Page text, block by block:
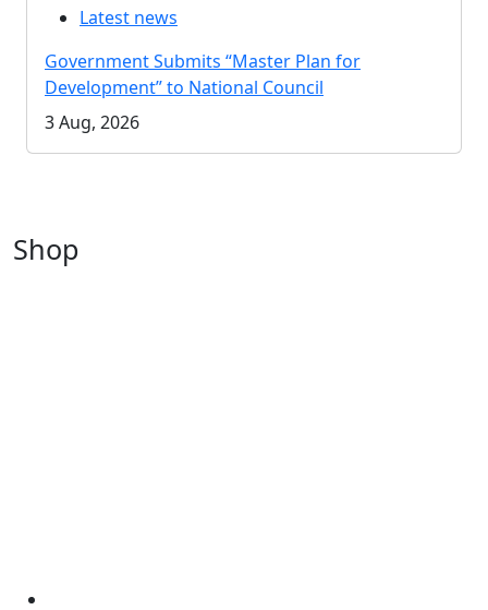
Latest news
Government Submits “Master Plan for
Development” to National Council
3 Aug, 2026
Shop